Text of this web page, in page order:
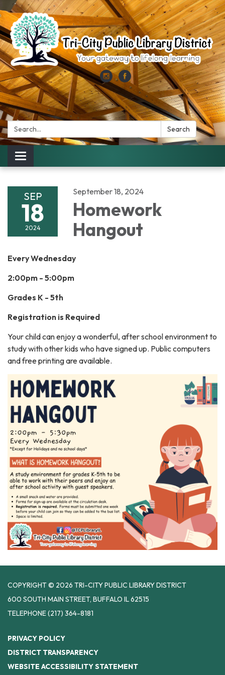
Search: Search
Toggle
navigation
SEP
18
2024
September 18, 2024
Homework
Hangout
Every Wednesday
2:00pm - 5:00pm
Grades K - 5th
Registration is Required
Your child can enjoy a wonderful, after school environment to
study with other kids who have signed up. Public computers
and free printing are available.
COPYRIGHT © 2026 TRI-CITY PUBLIC LIBRARY DISTRICT
600 SOUTH MAIN STREET, BUFFALO IL 62515
TELEPHONE(217) 364-8181
PRIVACY POLICY
DISTRICT TRANSPARENCY
WEBSITE ACCESSIBILITY STATEMENT